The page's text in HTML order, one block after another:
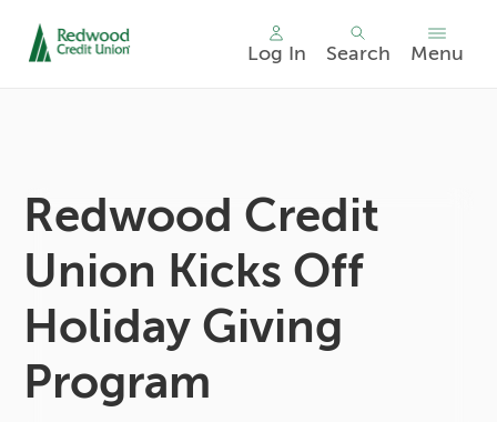
Log In Search Menu
Redwood Credit
Union Kicks Off
Holiday Giving
Program